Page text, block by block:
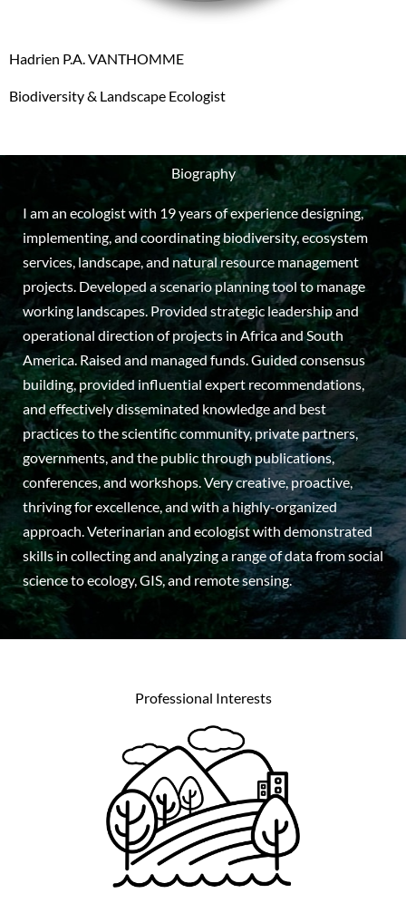
Hadrien P.A. VANTHOMME
Biodiversity & Landscape Ecologist
Biography
I am an ecologist with 19 years of experience designing,
implementing, and coordinating biodiversity, ecosystem
services, landscape, and natural resource management
projects. Developed a scenario planning tool to manage
working landscapes. Provided strategic leadership and
operational direction of projects in Africa and South
America. Raised and managed funds. Guided consensus
building, provided influential expert recommendations,
and effectively disseminated knowledge and best
practices to the scientific community, private partners,
governments, and the public through publications,
conferences, and workshops. Very creative, proactive,
thriving for excellence, and with a highly-organized
approach. Veterinarian and ecologist with demonstrated
skills in collecting and analyzing a range of data from social
science to ecology, GIS, and remote sensing.
Professional Interests